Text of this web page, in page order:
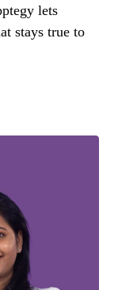
lets
stays true to